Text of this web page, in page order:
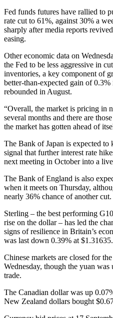
Fed funds futures have rallied to
rate cut to 61%, against 30% a
sharply after media reports
easing.
Other economic data on
the Fed to be less aggressive in
inventories, a key component of
better-than-expected gain of
rebounded in August.
“Overall, the market is pricing in
several months and there are
the market has gotten ahead of
The Bank of Japan is expected
signal that further interest rate
next meeting in October into a
The Bank of England is also
when it meets on Thursday,
nearly 36% chance of another cut.
Sterling – the best performing
rise on the dollar – has led the
signs of resilience in Britain’s
was last down 0.39% at $1.31635.
Chinese markets are closed for
Wednesday, though the yuan
trade.
The Canadian dollar was up
New Zealand dollars bought